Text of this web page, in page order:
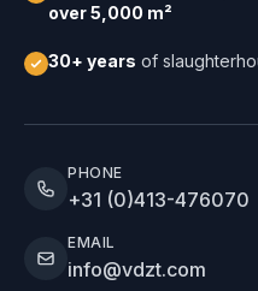
over 5,000 m²
30+ years of
PHONE
+31 (0)413-476070
EMAIL
info@vdzt.com